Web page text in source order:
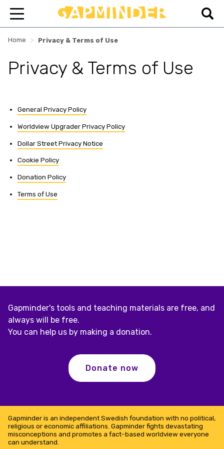
Home > Privacy & Terms of Use
Privacy & Terms of Use
General Privacy Policy
Worldview Upgrader Privacy Policy
Dollar Street Privacy Notice
Cookie Policy
Donation Policy
Terms of Use
Gapminder's tools and teaching materials are free, and
always will be free.
You can help us by making a donation.
Donate now
Gapminder is an independent Swedish foundation with no political,
religious or economic affiliations. Gapminder fights devastating
misconceptions and promotes a fact-based worldview everyone
can understand.